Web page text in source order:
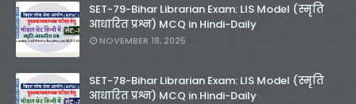
SET-79-Bihar Librarian Exam: LIS Model (स्मृति
आधारित प्रश्न) MCQ in Hindi-Daily
NOVEMBER 18, 2025
SET-78-Bihar Librarian Exam: LIS Model (स्मृति
आधारित प्रश्न) MCQ in Hindi-Daily